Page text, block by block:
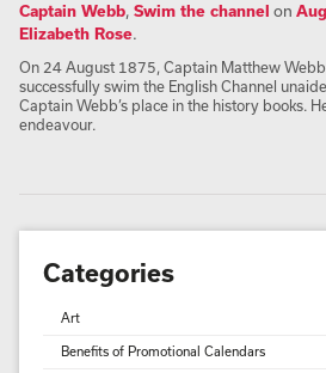
Captain Webb, Swim the channel on
Elizabeth Rose.
On 24 August 1875, Captain Matthew
successfully swim the English Channel
Captain Webb’s place in the history books.
endeavour.
Categories
Art
Benefits of Promotional Calendars